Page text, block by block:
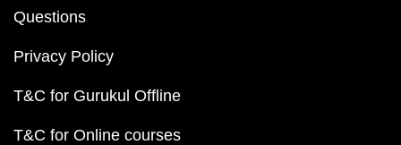
Questions
Privacy Policy
T&C for Gurukul Offline
T&C for Online courses